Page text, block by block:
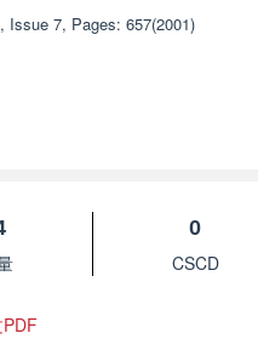
Issue 7, Pages: 657(2001)
0
CSCD